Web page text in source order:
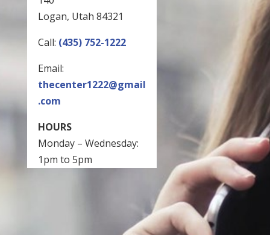
Logan, Utah 84321
Call: (435) 752-1222
Email:
thecenter1222@gmail
.com
HOURS
Monday – Wednesday:
1pm to 5pm